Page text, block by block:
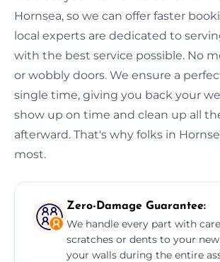
Hornsea, so we can offer faster
local experts are dedicated to
with the best service possible. No
or wobbly doors. We ensure a
single time, giving you back your
show up on time and clean up all
afterward. That's why folks in
most.
Zero-Damage Guarantee:
We handle every part with
scratches or dents to your
your walls during the entire